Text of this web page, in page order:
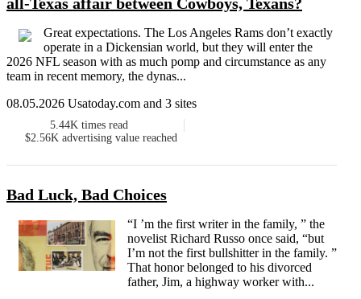
Great expectations. The Los Angeles Rams don’t exactly
operate in a Dickensian world, but they will enter the
2026 NFL season with as much pomp and circumstance as any
team in recent memory, the dynas...
08.05.2026 Usatoday.com and 3 sites
5.44K times read
$2.56K advertising value reached
Bad Luck, Bad Choices
“I ’m the first writer in the family, ” the
novelist Richard Russo once said, “but
I’m not the first bullshitter in the family. ”
That honor belonged to his divorced
father, Jim, a highway worker with...